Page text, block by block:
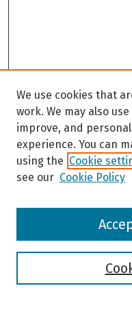
Browse
We use cookies that
work. We may also
improve, and
experience. You can
using the Cookie
see our Cookie Policy